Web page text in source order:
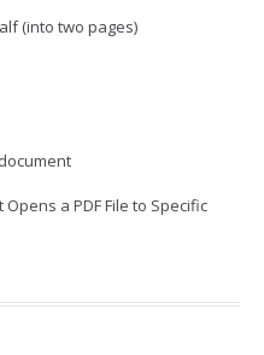
(into two pages)
a PDF File to Specific